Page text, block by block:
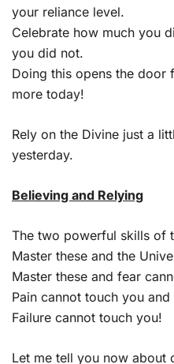
your reliance level.
Celebrate how much you
you did not.
Doing this opens the
more today!
Rely on the Divine just a
yesterday.
Believing and Relying
The two powerful skills of
Master these and the
Master these and fear
Pain cannot touch you and
Failure cannot touch you!
Let me tell you now about